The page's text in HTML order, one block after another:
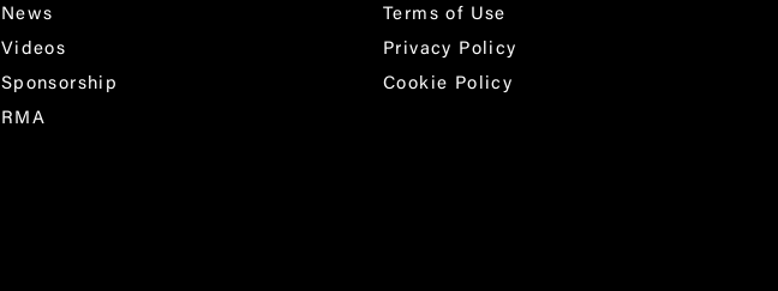
News
Videos
Sponsorship
RMA
Terms of Use
Privacy Policy
Cookie Policy